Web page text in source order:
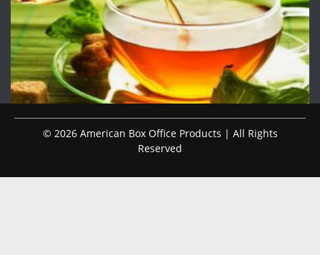
© 2026 American Box Office Products | All Rights
Reserved